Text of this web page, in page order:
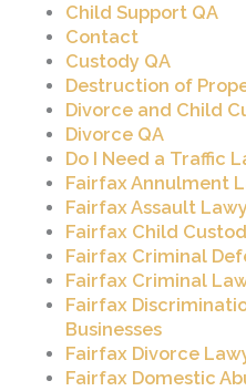
Child Support QA
Contact
Custody QA
Destruction of
Divorce and Child
Divorce QA
Do I Need a Traffic
Fairfax Annulment
Fairfax Assault
Fairfax Child
Fairfax Criminal
Fairfax Criminal
Fairfax
Businesses
Fairfax Divorce
Fairfax Domestic